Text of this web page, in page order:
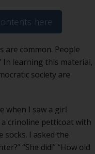
here
are common. People
In learning this material,
society are
when I saw a girl
crinoline petticoat with
I asked the
“She did!” “How old